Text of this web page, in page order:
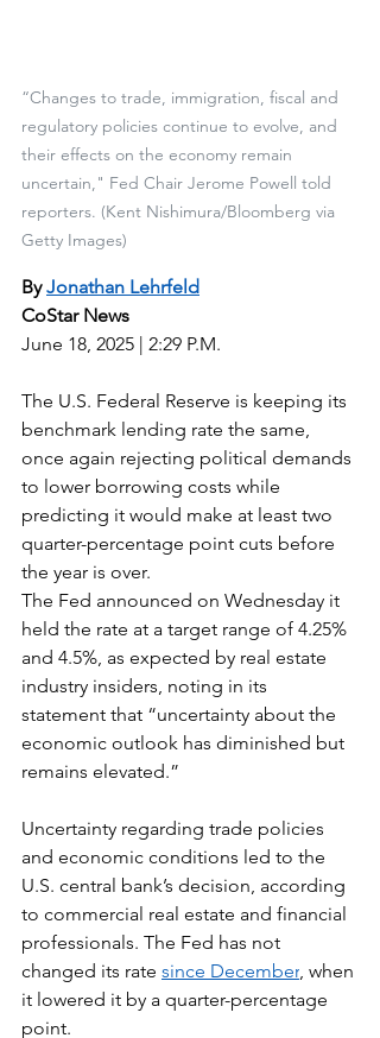
“Changes to trade, immigration, fiscal and
regulatory policies continue to evolve, and
their effects on the economy remain
uncertain," Fed Chair Jerome Powell told
reporters. (Kent Nishimura/Bloomberg via
Getty Images)
By Jonathan Lehrfeld
CoStar News
June 18, 2025 | 2:29 P.M.
The U.S. Federal Reserve is keeping its
benchmark lending rate the same,
once again rejecting political demands
to lower borrowing costs while
predicting it would make at least two
quarter-percentage point cuts before
the year is over.
The Fed announced on Wednesday it
held the rate at a target range of 4.25%
and 4.5%, as expected by real estate
industry insiders, noting in its
statement that “uncertainty about the
economic outlook has diminished but
remains elevated.”
Uncertainty regarding trade policies
and economic conditions led to the
U.S. central bank’s decision, according
to commercial real estate and financial
professionals. The Fed has not
changed its rate since December, when
it lowered it by a quarter-percentage
point.